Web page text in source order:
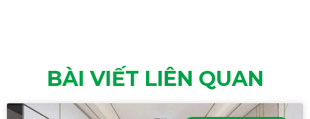
BÀI VIẾT LIÊN QUAN